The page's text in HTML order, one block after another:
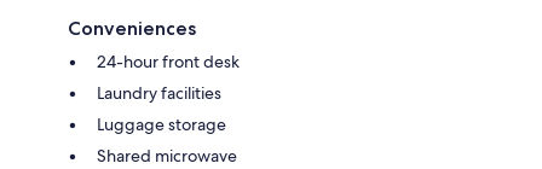
Conveniences
24-hour front desk
Laundry facilities
Luggage storage
Shared microwave